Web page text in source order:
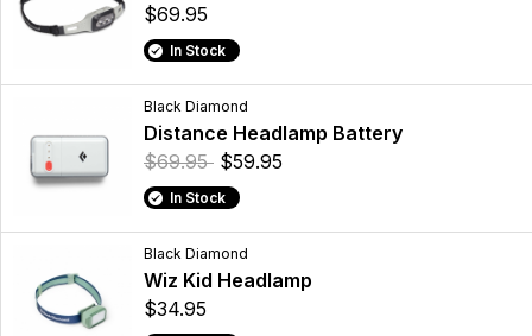
$69.95
In Stock
Black Diamond
Distance Headlamp Battery
$69.95 $59.95
In Stock
Black Diamond
Wiz Kid Headlamp
$34.95